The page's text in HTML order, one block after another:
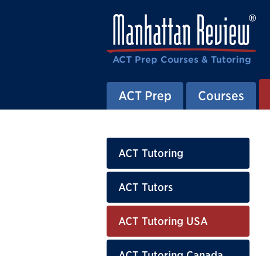
ACT Prep Courses & Tutoring
ACT Prep Courses
ACT Tutoring
ACT Tutors
ACT Tutoring USA